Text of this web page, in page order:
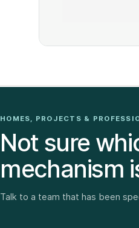
HOMES, PROJECTS &
Not sure
mechanism
Talk to a team that has been